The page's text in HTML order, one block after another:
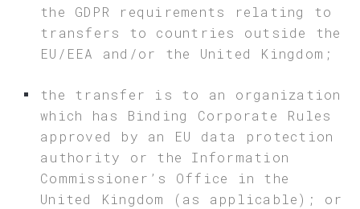
the GDPR requirements relating to
transfers to countries outside the
EU/EEA and/or the United Kingdom;
the transfer is to an organization
which has Binding Corporate Rules
approved by an EU data protection
authority or the Information
Commissioner’s Office in the
United Kingdom (as applicable); or